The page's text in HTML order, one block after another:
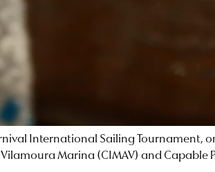
International Sailing Tournament,
Marina (CIMAV) and